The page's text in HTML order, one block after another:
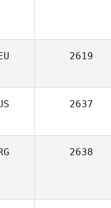
2619
2637
2638